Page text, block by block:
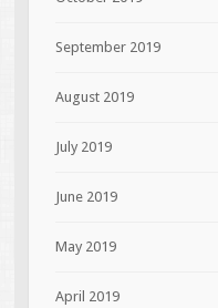
September 2019
August 2019
July 2019
June 2019
May 2019
April 2019